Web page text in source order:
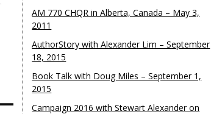
AM 770 CHQR in Alberta, Canada – May 3,
2011
AuthorStory with Alexander Lim – September
18, 2015
Book Talk with Doug Miles – September 1,
2015
Campaign 2016 with Stewart Alexander on